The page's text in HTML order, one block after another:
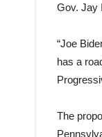
Gov. Jay
“Joe
has a
The